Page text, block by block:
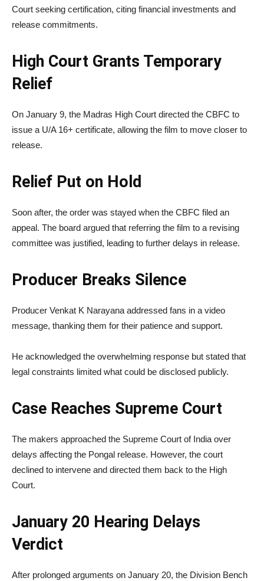
Court seeking certification, citing financial investments and
release commitments.
High Court Grants Temporary
Relief
On January 9, the Madras High Court directed the CBFC to
issue a U/A 16+ certificate, allowing the film to move closer to
release.
Relief Put on Hold
Soon after, the order was stayed when the CBFC filed an
appeal. The board argued that referring the film to a revising
committee was justified, leading to further delays in release.
Producer Breaks Silence
Producer Venkat K Narayanaaddressed fans in a video
message, thanking them for their patience and support.
He acknowledged the overwhelming response but stated that
legal constraints limited what could be disclosed publicly.
Case Reaches Supreme Court
The makers approached the Supreme Court of Indiaover
delays affecting the Pongal release. However, the court
declined to intervene and directed them back to the High
Court.
January 20 Hearing Delays
Verdict
After prolonged arguments on January 20, the Division Bench